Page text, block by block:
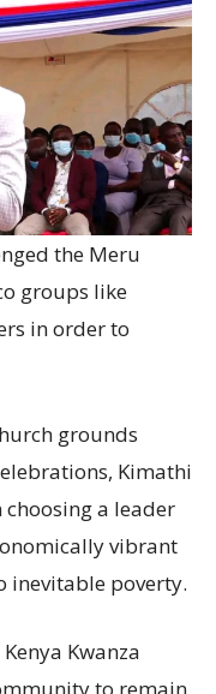
the Meru
groups like
in order to
grounds
Kimathi
a leader
vibrant
inevitable poverty.
Kwanza
to remain